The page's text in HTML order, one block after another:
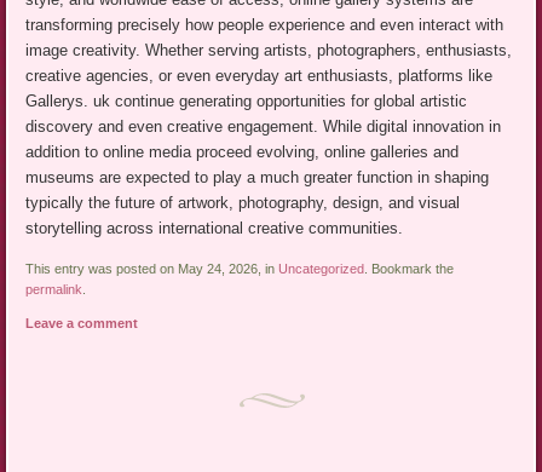
transforming precisely how people experience and even interact with
image creativity. Whether serving artists, photographers, enthusiasts,
creative agencies, or even everyday art enthusiasts, platforms like
Gallerys. uk continue generating opportunities for global artistic
discovery and even creative engagement. While digital innovation in
addition to online media proceed evolving, online galleries and
museums are expected to play a much greater function in shaping
typically the future of artwork, photography, design, and visual
storytelling across international creative communities.
This entry was posted on May 24, 2026, in Uncategorized
. Bookmark the
permalink
Leave a comment